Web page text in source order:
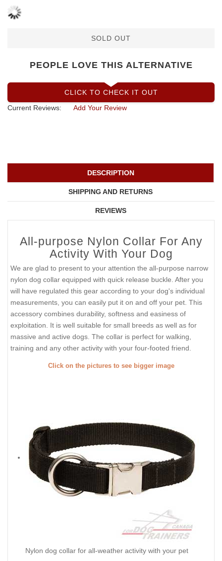
SOLD OUT
PEOPLE LOVE THIS ALTERNATIVE
CLICK TO CHECK IT OUT
Current Reviews:
Add Your Review
DESCRIPTION
SHIPPING AND RETURNS
REVIEWS
All-purpose Nylon Collar For Any
Activity With Your Dog
We are glad to present to your attention the all-purpose narrow
nylon dog collar equipped with quick release buckle. After you
will have regulated this gear according to your dog's individual
measurements, you can easily put it on and off your pet. This
accessory combines durability, softness and easiness of
exploitation. It is well suitable for small breeds as well as for
massive and active dogs. The collar is perfect for walking,
training and any other activity with your four-footed friend.
Click on the pictures to see bigger image
Nylon dog collar for all-weather activity with your pet